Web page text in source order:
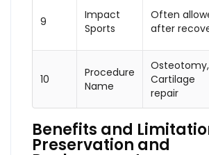
9
Impact
Sports
Often
after
10
Procedure
Name
Osteotomy,
Cartilage
repair
Benefits and
Preservation and